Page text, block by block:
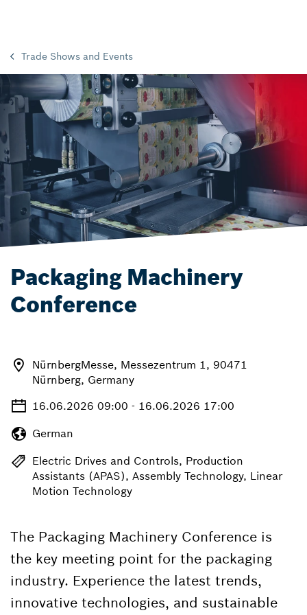
Trade Shows and Events
Packaging Machinery
Conference
NürnbergMesse, Messezentrum 1, 90471
Nürnberg, Germany
16.06.2026 09:00 - 16.06.2026 17:00
German
Electric Drives and Controls, Production
Assistants (APAS), Assembly Technology, Linear
Motion Technology
The Packaging Machinery Conference is
the key meeting point for the packaging
industry. Experience the latest trends,
innovative technologies, and sustainable